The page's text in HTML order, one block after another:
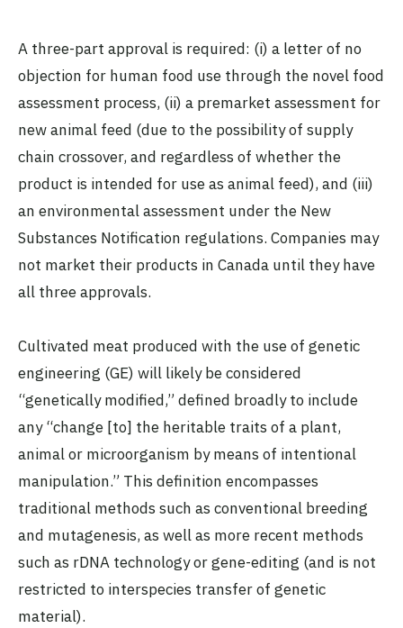
A three-part approval is required: (i) a letter of no
objection for human food use through the novel food
assessment process, (ii) a premarket assessment for
new animal feed (due to the possibility of supply
chain crossover, and regardless of whether the
product is intended for use as animal feed), and (iii)
an environmental assessment under the New
Substances Notification regulations. Companies may
not market their products in Canada until they have
all three approvals.
Cultivated meat produced with the use of genetic
engineering (GE) will likely be considered
“genetically modified,” defined broadly to include
any “change [to] the heritable traits of a plant,
animal or microorganism by means of intentional
manipulation.” This definition encompasses
traditional methods such as conventional breeding
and mutagenesis, as well as more recent methods
such as rDNA technology or gene-editing (and is not
restricted to interspecies transfer of genetic
material).